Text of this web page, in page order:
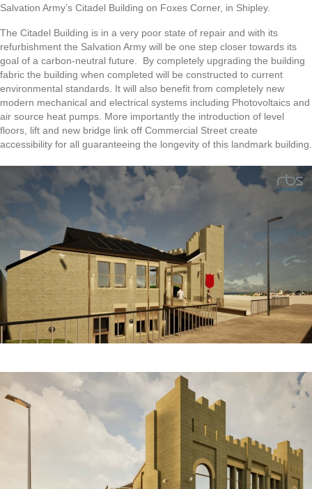
Salvation Army’s Citadel Building on Foxes Corner, in Shipley.
The Citadel Building is in a very poor state of repair and with its
refurbishment the Salvation Army will be one step closer towards its
goal of a carbon-neutral future. By completely upgrading the building
fabric the building when completed will be constructed to current
environmental standards. It will also benefit from completely new
modern mechanical and electrical systems including Photovoltaics and
air source heat pumps. More importantly the introduction of level
floors, lift and new bridge link off Commercial Street create
accessibility for all guaranteeing the longevity of this landmark building.